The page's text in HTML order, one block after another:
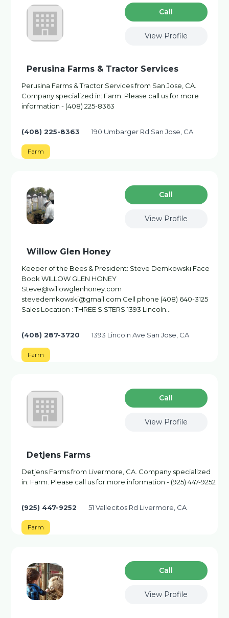
Сall
View Profile
Perusina Farms & Tractor Services
Perusina Farms & Tractor Services from San Jose, CA.
Company specialized in: Farm. Please call us for more
information - (408) 225-8363
(408) 225-8363 190 Umbarger Rd San Jose, CA
Farm
Сall
View Profile
Willow Glen Honey
Keeper of the Bees & President: Steve Demkowski Face
Book WILLOW GLEN HONEY
Steve@willowglenhoney.com
stevedemkowski@gmail.com Cell phone (408) 640-3125
Sales Location : THREE SISTERS 1393 Lincoln...
(408) 287-3720 1393 Lincoln Ave San Jose, CA
Farm
Сall
View Profile
Detjens Farms
Detjens Farms from Livermore, CA. Company specialized
in: Farm. Please call us for more information - (925) 447-9252
(925) 447-9252 51 Vallecitos Rd Livermore, CA
Farm
Сall
View Profile